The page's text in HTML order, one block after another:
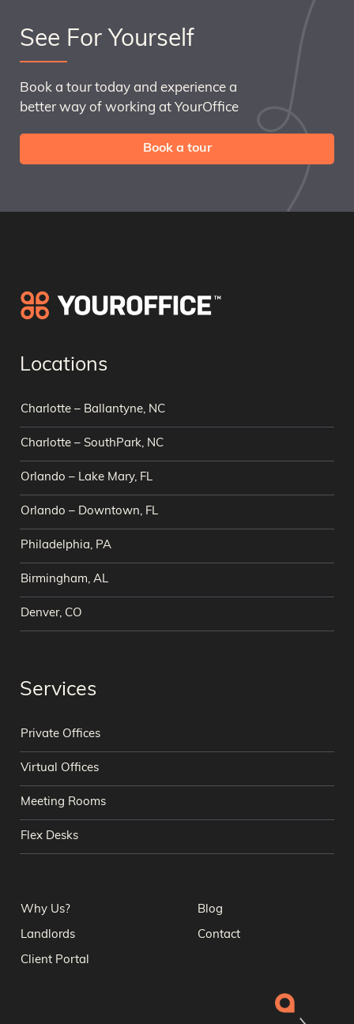
See For Yourself
Book a tour today and experience a
better way of working at YourOffice
Book a tour
Locations
Charlotte – Ballantyne, NC
Charlotte – SouthPark, NC
Orlando – Lake Mary, FL
Orlando – Downtown, FL
Philadelphia, PA
Birmingham, AL
Denver, CO
Services
Private Offices
Virtual Offices
Meeting Rooms
Flex Desks
Why Us? Blog
Landlords Contact
Client Portal